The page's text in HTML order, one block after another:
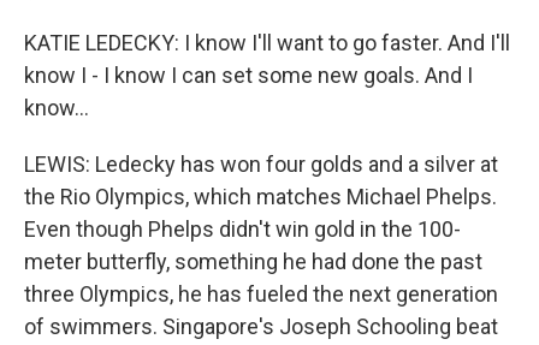
KATIE LEDECKY: I know I'll want to go faster. And I'll
know I - I know I can set some new goals. And I
know...
LEWIS: Ledecky has won four golds and a silver at
the Rio Olympics, which matches Michael Phelps.
Even though Phelps didn't win gold in the 100-
meter butterfly, something he had done the past
three Olympics, he has fueled the next generation
of swimmers. Singapore's Joseph Schooling beat